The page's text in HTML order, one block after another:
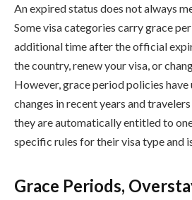
An expired status does not always
Some visa categories carry grace
additional time after the official
the country, renew your visa, or
However, grace period policies
changes in recent years and
they are automatically entitled to
specific rules for their visa type and
Grace Periods,